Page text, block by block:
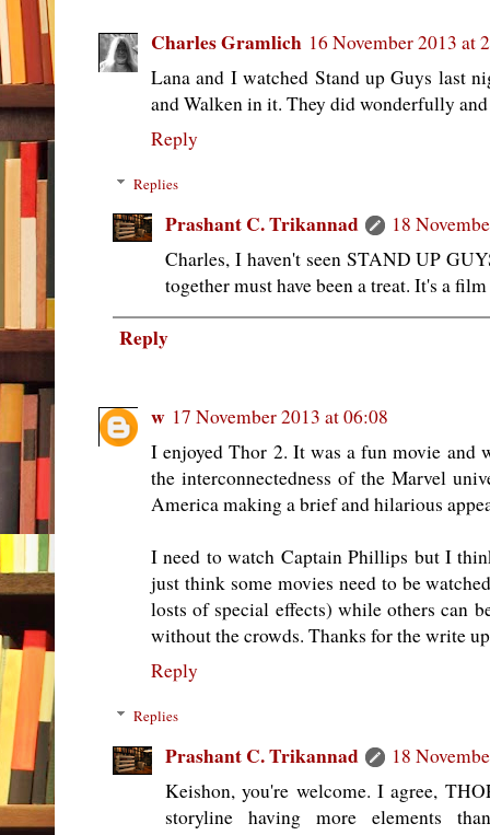
Charles Gramlich 16 November 2013 at
Lana and I watched Stand up Guys last
and Walken in it. They did wonderfully
Reply
Replies
Prashant C. Trikannad
18
Charles, I haven't seen STAND UP
together must have been a treat. It's a
Reply
w 17 November 2013 at 06:08
I enjoyed Thor 2. It was a fun movie and
the interconnectedness of the Marvel
America making a brief and hilarious
I need to watch Captain Phillips but I
just think some movies need to be
losts of special effects) while others can
without the crowds. Thanks for the write
Reply
Replies
Prashant C. Trikannad
18
Keishon, you're welcome. I agree,
storyline having more elements